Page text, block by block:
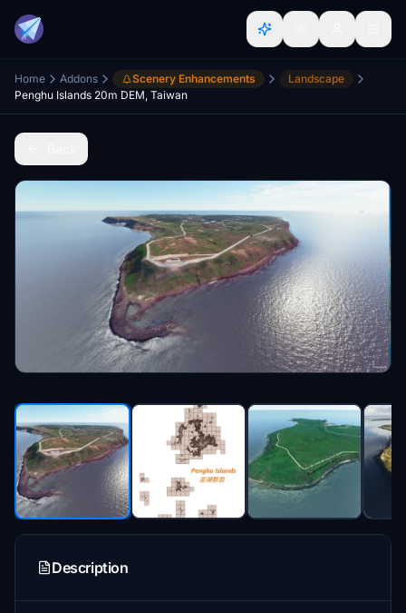
Home Addons Scenery Enhancements
Landscape
Penghu Islands 20m DEM, Taiwan
Description